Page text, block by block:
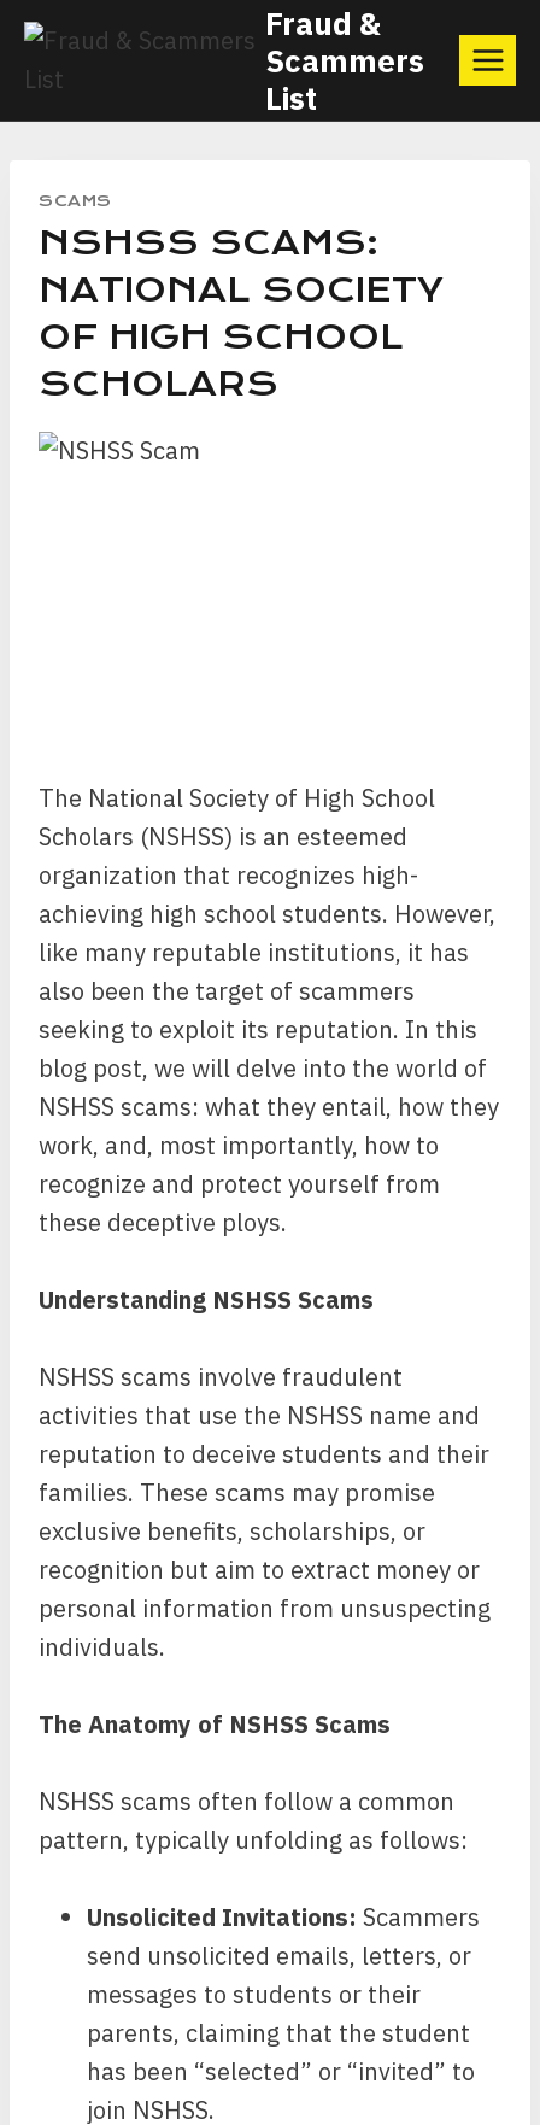
Skip
content
Fraud &
Scammers
List
SCAMS
NSHSS SCAMS:
NATIONAL SOCIETY
OF HIGH SCHOOL
SCHOLARS
The National Society of High School
Scholars (NSHSS) is an esteemed
organization that recognizes high-
achieving high school students. However,
like many reputable institutions, it has
also been the target of scammers
seeking to exploit its reputation. In this
blog post, we will delve into the world of
NSHSS scams: what they entail, how they
work, and, most importantly, how to
recognize and protect yourself from
these deceptive ploys.
Understanding NSHSS Scams
NSHSS scams involve fraudulent
activities that use the NSHSS name and
reputation to deceive students and their
families. These scams may promise
exclusive benefits, scholarships, or
recognition but aim to extract money or
personal information from unsuspecting
individuals.
The Anatomy of NSHSS Scams
NSHSS scams often follow a common
pattern, typically unfolding as follows:
Unsolicited Invitations: Scammers
send unsolicited emails, letters, or
messages to students or their
parents, claiming that the student
has been “selected” or “invited” to
join NSHSS.